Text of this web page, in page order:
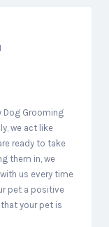
Dog Grooming
we act like
ready to take
them in, we
us every time
pet a positive
your pet is